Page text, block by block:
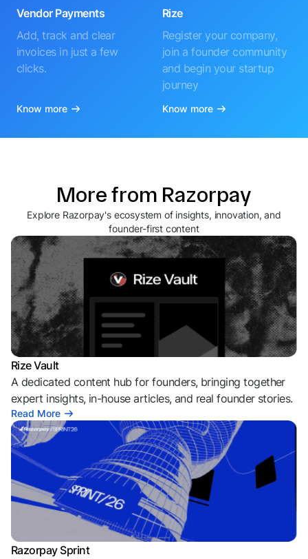
Vendor Payments
Add, track and clear
invoices in just a few
clicks.
Know more
Rize
Register your company,
join a founder community
and begin your startup
journey
Know more
More from Razorpay
Explore Razorpay's ecosystem of insights, innovation, and
founder-first content
Rize Vault
A dedicated content hub for founders, bringing together
expert insights, in-house articles, and real founder stories.
Read More
Razorpay Sprint